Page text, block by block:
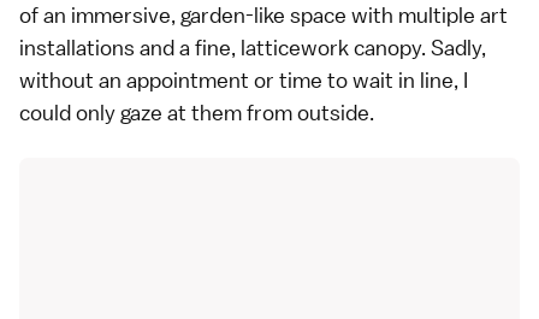
of an immersive, garden-like space with multiple art
installations and a fine, latticework canopy. Sadly,
without an appointment or time to wait in line, I
could only gaze at them from outside.